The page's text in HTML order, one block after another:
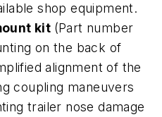
shop equipment.
kit (Part number
on the back of
alignment of the
coupling maneuvers
trailer nose damage